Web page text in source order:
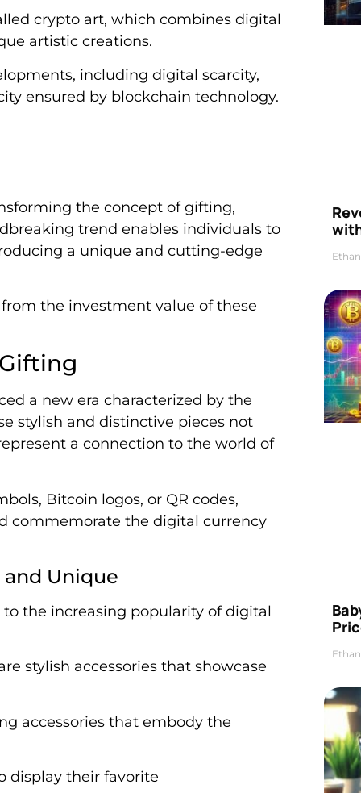
crypto art, which combines digital
artistic creations.
including digital scarcity,
ensured by blockchain technology.
the concept of gifting,
trend enables individuals to
a unique and cutting-edge
the investment value of these
a new era characterized by the
stylish and distinctive pieces not
a connection to the world of
Bitcoin logos, or QR codes,
commemorate the digital currency
Unique
the increasing popularity of digital
stylish accessories that showcase
accessories that embody the
display their favorite